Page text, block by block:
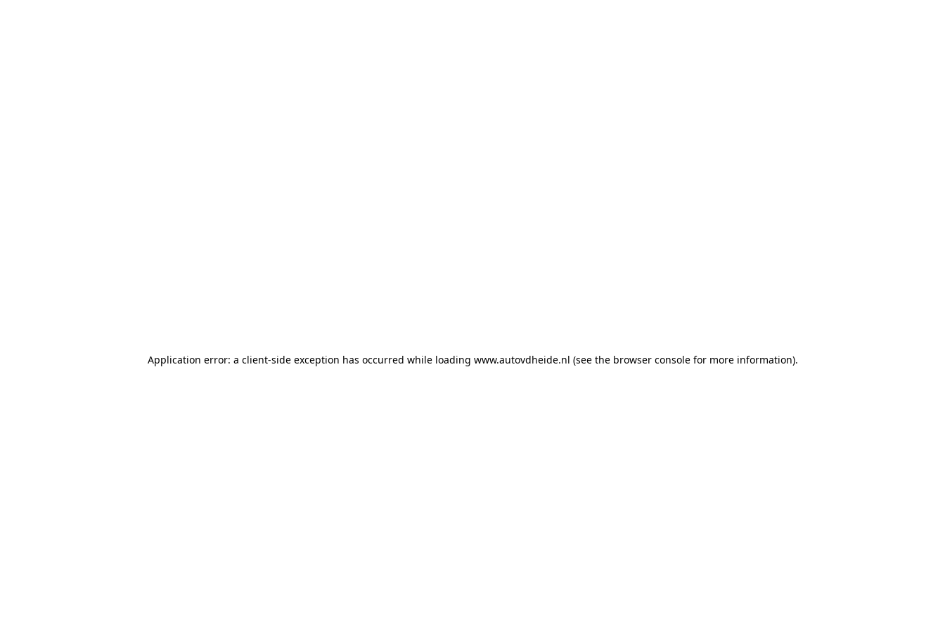
Application error: a client-side exception has occurred while loading www.autovdheide.nl (see the browser consolefor more information).